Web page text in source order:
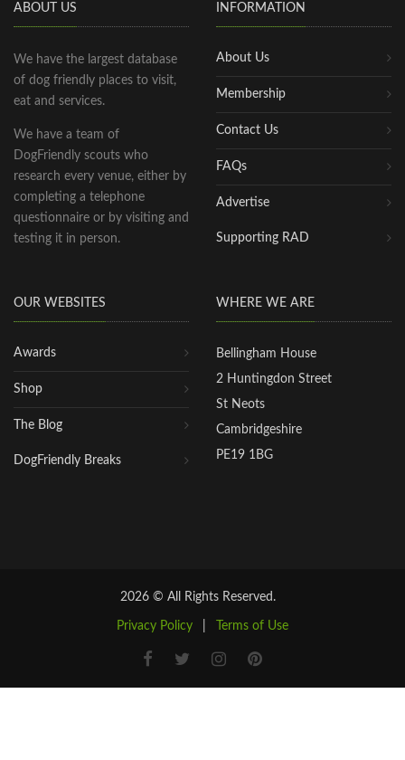
ABOUT US
We have the largest database
of dog friendly places to visit,
eat and services.
We have a team of
DogFriendly scouts who
research every venue, either by
completing a telephone
questionnaire or by visiting and
testing it in person.
INFORMATION
About Us
Membership
Contact Us
FAQs
Advertise
Supporting RAD
OUR WEBSITES
Awards
Shop
The Blog
DogFriendly Breaks
WHERE WE ARE
Bellingham House
2 Huntingdon Street
St Neots
Cambridgeshire
PE19 1BG
2026 © All Rights Reserved.
Privacy Policy Terms of Use